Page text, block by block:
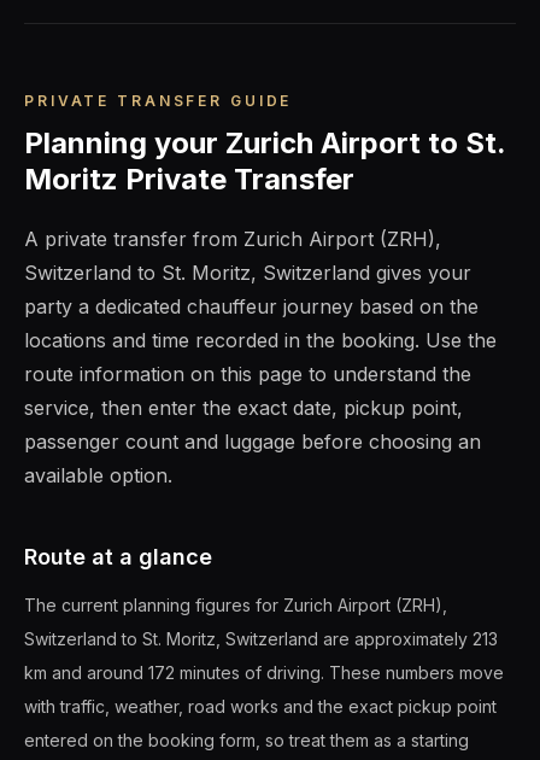
PRIVATE TRANSFER GUIDE
Planning your Zurich Airport to St.
Moritz Private Transfer
A private transfer from Zurich Airport (ZRH),
Switzerland to St. Moritz, Switzerland gives your
party a dedicated chauffeur journey based on the
locations and time recorded in the booking. Use the
route information on this page to understand the
service, then enter the exact date, pickup point,
passenger count and luggage before choosing an
available option.
Route at a glance
The current planning figures for Zurich Airport (ZRH),
Switzerland to St. Moritz, Switzerland are approximately 213
km and around 172 minutes of driving. These numbers move
with traffic, weather, road works and the exact pickup point
entered on the booking form, so treat them as a starting